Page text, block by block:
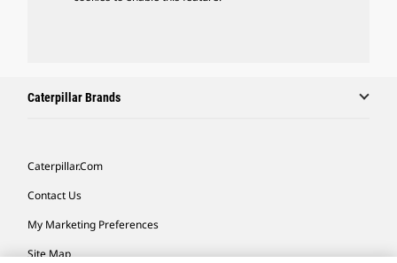
Caterpillar Brands
Caterpillar.com
Contact Us
My Marketing Preferences
Site Map